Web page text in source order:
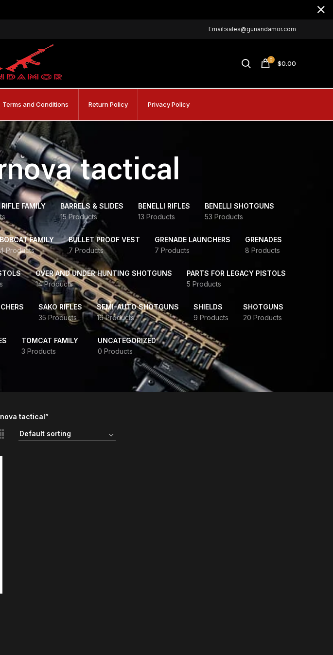
Email:sales@gunandamor.com
0 $0.00
Terms and Conditions Return Policy Privacy Policy
tactical
FAMILY
BARRELS & SLIDES
15 Products
BENELLI RIFLES
13 Products
BENELLI SHOTGUNS
53 Products
BOBCAT FAMILY
4 Products
BULLET PROOF VEST
7 Products
GRENADE LAUNCHERS
7 Products
GRENADES
8 Products
OVER AND UNDER HUNTING SHOTGUNS
14 Products
PARTS FOR LEGACY PISTOLS
5 Products
SAKO RIFLES
35 Products
SEMI-AUTO SHOTGUNS
16 Products
SHIELDS
9 Products
SHOTGUNS
20 Products
TOMCAT FAMILY
3 Products
UNCATEGORIZED
0 Products
tactical”